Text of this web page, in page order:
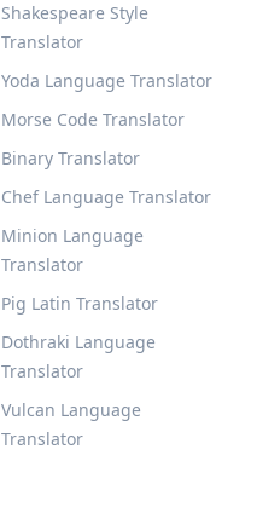
Shakespeare Style
Translator
Yoda Language Translator
Morse Code Translator
Binary Translator
Chef Language Translator
Minion Language
Translator
Pig Latin Translator
Dothraki Language
Translator
Vulcan Language
Translator